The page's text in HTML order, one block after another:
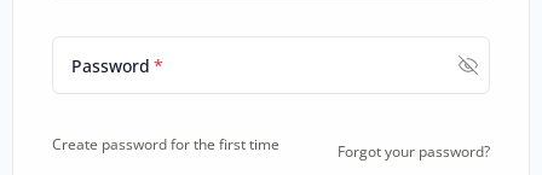
Password *
Create password for the first time Forgot your password?